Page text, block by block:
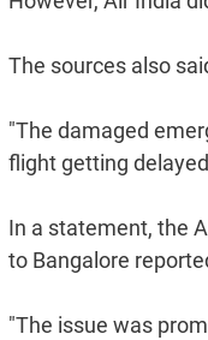
The sources also
"The damaged
flight getting
In a statement, the
to Bangalore
"The issue was